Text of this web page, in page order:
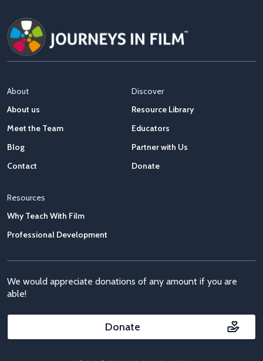
About
About us
Meet the Team
Blog
Contact
Discover
Resource Library
Educators
Partner with Us
Donate
Resources
Why Teach With Film
Professional Development
We would appreciate donations of any amount if you are
able!
Donate